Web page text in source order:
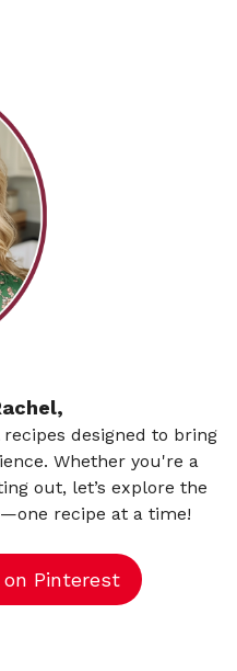
designed to bring
Whether you're a
out, let’s explore the
recipe at a time!
on Pinterest